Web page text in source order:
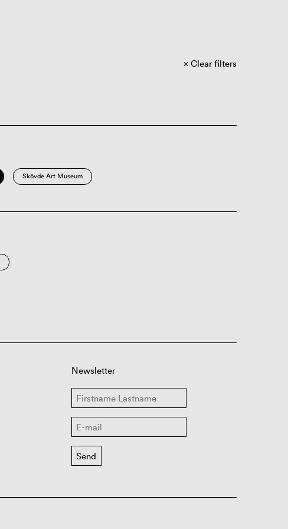
Clear filters
Skövde Art Museum
Newsletter